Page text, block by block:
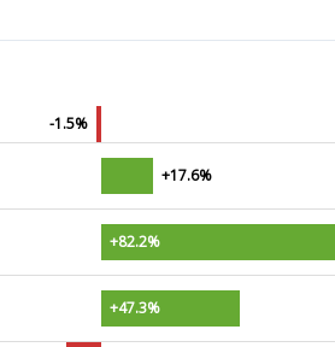
-1.5%
+17.6%
+82.2%
+47.3%